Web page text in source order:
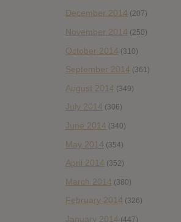
December 2014 (207)
November 2014 (250)
October 2014 (310)
September 2014 (361)
August 2014 (349)
July 2014 (306)
June 2014 (340)
May 2014 (354)
April 2014 (352)
March 2014 (380)
February 2014 (326)
January 2014 (447)